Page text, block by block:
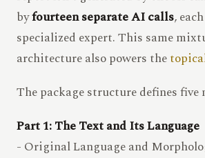
byfourteen separate AI calls,
specialized expert. This same
architecture also powers the
The package structure defines five
Part 1: The Text and Its Language
- Original Language and